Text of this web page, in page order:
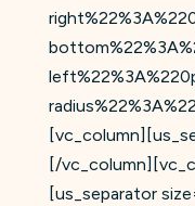
[/
[us_separator